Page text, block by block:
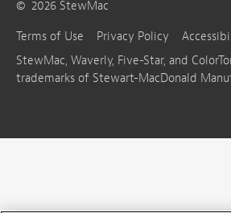
© 2026 StewMac
Terms of Use
Privacy Policy
StewMac, Waverly, Five-Star, and
trademarks of Stewart-MacDonald